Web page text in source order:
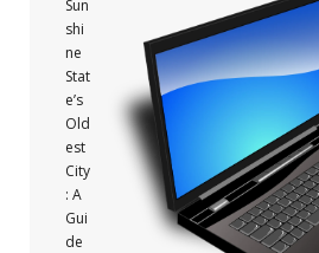
Sun
shi
ne
Stat
e’s
Old
est
City
: A
Gui
de